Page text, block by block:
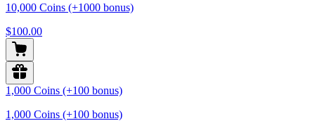
10,000 Coins (+1000 bonus)
$100.00
1,000 Coins (+100 bonus)
1,000 Coins (+100 bonus)